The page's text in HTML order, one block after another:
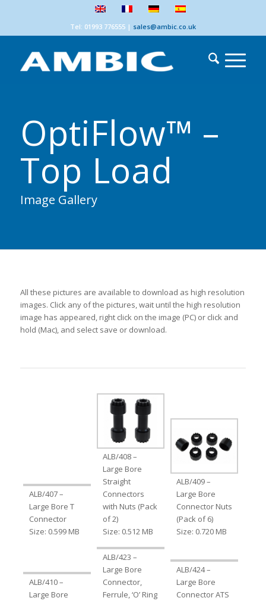
Tel: 01993 776555| sales@ambic.co.uk
OptiFlow™ –
Top Load
Image Gallery
All these pictures are available to download as high resolution
images. Click any of the pictures, wait until the high resolution
image has appeared, right click on the image (PC) or click and
hold (Mac), and select save or download.
ALB/407 –
Large Bore T
Connector
Size: 0.599 MB
ALB/408 –
Large Bore
Straight
Connectors
with Nuts (Pack
of 2)
Size: 0.512 MB
ALB/409 –
Large Bore
Connector Nuts
(Pack of 6)
Size: 0.720 MB
ALB/410 –
Large Bore
ALB/423 –
Large Bore
Connector,
Ferrule, ‘O’ Ring
ALB/424 –
Large Bore
Connector ATS